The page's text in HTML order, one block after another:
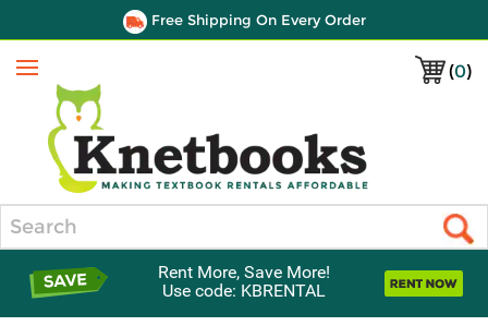
Free Shipping On Every Order
(0)
Menu
Rent More, Save More!
Use code: KBRENTAL